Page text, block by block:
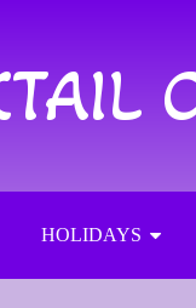
HOLIDAYS